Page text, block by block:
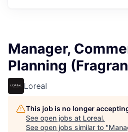
Manager,
Planning
Loreal
This job is no longer
See open jobs at Loreal.
See open jobs similar to "